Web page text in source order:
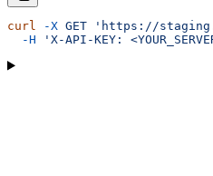
curl -X GET 'https://
  -H
'X-API-KEY: